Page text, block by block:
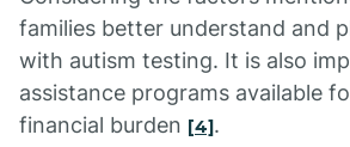
families better understand and
with autism testing. It is also
assistance programs available
financial burden [4].